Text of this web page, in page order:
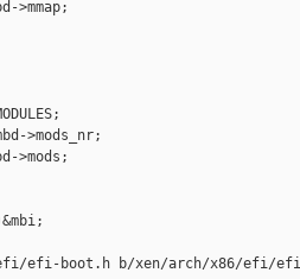
>mmap;
>mods_nr;
>mods;
efi-boot.h b/xen/arch/x86/efi/